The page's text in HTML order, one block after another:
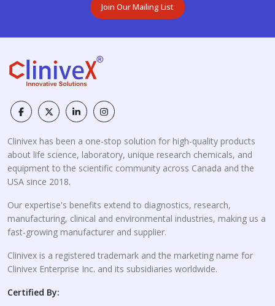
Join Our Mailing List
Clinivex has been a one-stop solution for high-quality products
about life science, laboratory, unique research chemicals, and
equipment to the scientific community across Canada and the
USA since 2018.
Our expertise's benefits extend to diagnostics, research,
manufacturing, clinical and environmental industries, making us a
fast-growing manufacturer and supplier.
Clinivex is a registered trademark and the marketing name for
Clinivex Enterprise Inc. and its subsidiaries worldwide.
Certified By: